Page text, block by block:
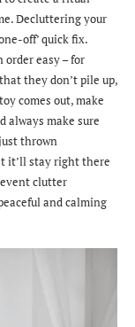
Decluttering your
off’ quick fix.
easy – for
they don’t pile up,
comes out, make
always make sure
thrown
it’ll stay right there
clutter
and calming